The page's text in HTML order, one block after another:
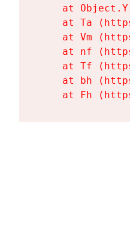
at
at Ta
at Vm
at nf
at Tf
at bh
at Fh